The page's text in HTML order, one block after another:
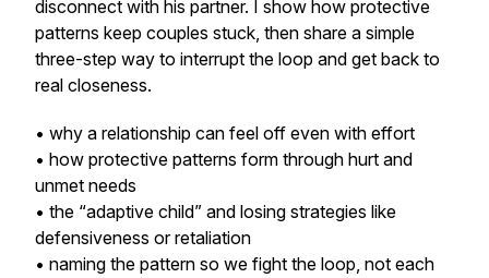
disconnect with his partner. I show how protective
patterns keep couples stuck, then share a simple
three-step way to interrupt the loop and get back to
real closeness.
• why a relationship can feel off even with effort
• how protective patterns form through hurt and
unmet needs
• the “adaptive child” and losing strategies like
defensiveness or retaliation
• naming the pattern so we fight the loop, not each